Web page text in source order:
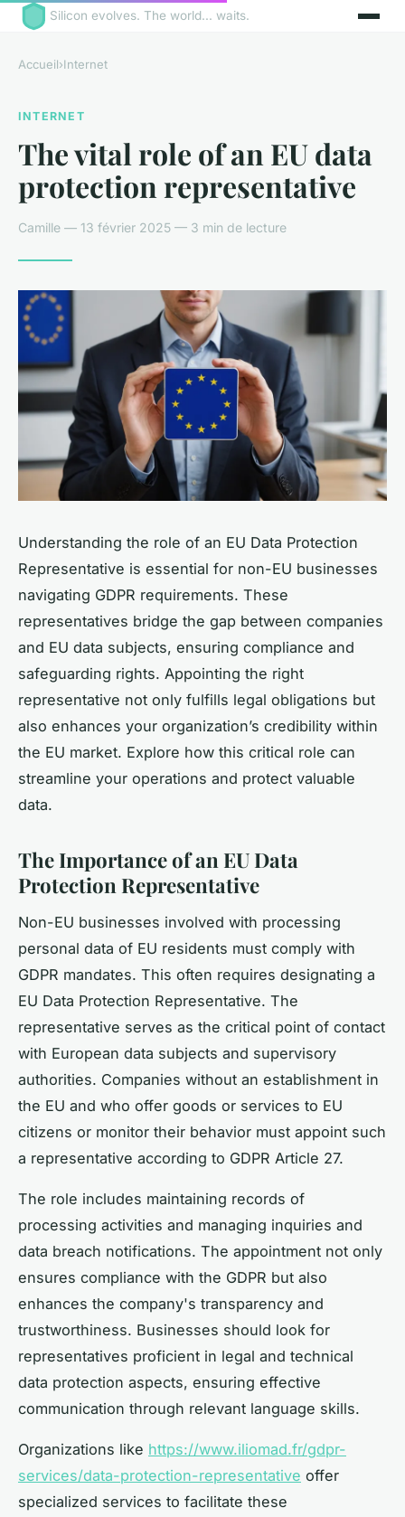
Silicon evolves. The world... waits.
Accueil›Internet
INTERNET
The vital role of an EU data
protection representative
Camille — 13 février 2025 — 3 min de lecture
Understanding the role of an EU Data Protection
Representative is essential for non-EU businesses
navigating GDPR requirements. These
representatives bridge the gap between companies
and EU data subjects, ensuring compliance and
safeguarding rights. Appointing the right
representative not only fulfills legal obligations but
also enhances your organization’s credibility within
the EU market. Explore how this critical role can
streamline your operations and protect valuable
data.
The Importance of an EU Data
Protection Representative
Non-EU businesses involved with processing
personal data of EU residents must comply with
GDPR mandates. This often requires designating a
EU Data Protection Representative. The
representative serves as the critical point of contact
with European data subjects and supervisory
authorities. Companies without an establishment in
the EU and who offer goods or services to EU
citizens or monitor their behavior must appoint such
a representative according to GDPR Article 27.
The role includes maintaining records of
processing activities and managing inquiries and
data breach notifications. The appointment not only
ensures compliance with the GDPR but also
enhances the company's transparency and
trustworthiness. Businesses should look for
representatives proficient in legal and technical
data protection aspects, ensuring effective
communication through relevant language skills.
Organizations like https://www.iliomad.fr/gdpr-
services/data-protection-representative offer
specialized services to facilitate these